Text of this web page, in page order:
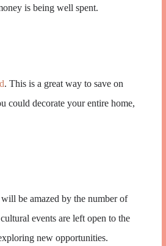
is being well spent.
. This is a great way to save on
could decorate your entire home,
be amazed by the number of
events are left open to the
new opportunities.